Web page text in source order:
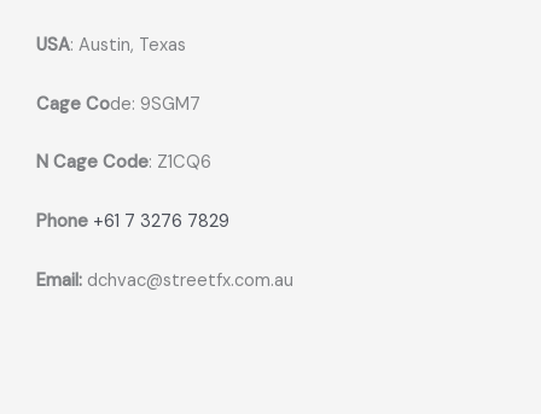
USA: Austin, Texas
Cage Code: 9SGM7
N Cage Code: Z1CQ6
Phone +61 7 3276 7829
Email: dchvac@streetfx.com.au